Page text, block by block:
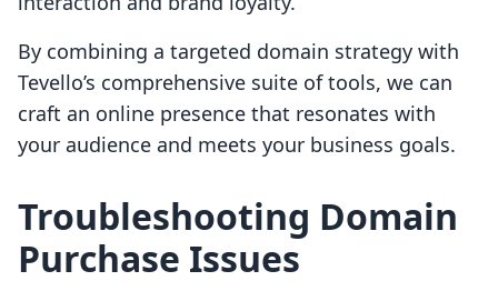
By combining a targeted domain strategy with
Tevello’s comprehensive suite of tools, we can
craft an online presence that resonates with
your audience and meets your business goals.
Troubleshooting Domain
Purchase Issues